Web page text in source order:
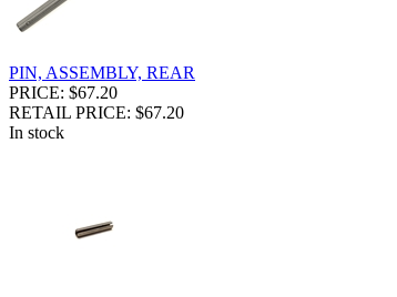
PIN, ASSEMBLY, REAR
PRICE: $67.20
RETAIL PRICE: $67.20
In stock